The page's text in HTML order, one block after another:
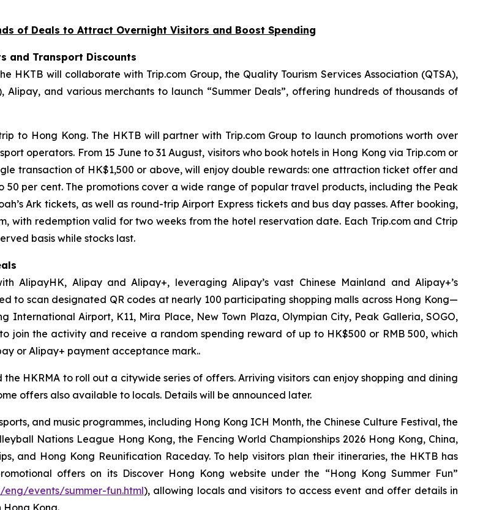
of Deals to Attract Overnight Visitors and Boost Spending
and Transport Discounts
HKTB will collaborate with Trip.com Group, the Quality Tourism Services Association (QTSA),
and various merchants to launch “Summer Deals”, offering hundreds of thousands of
to Hong Kong. The HKTB will partner with Trip.com Group to launch promotions worth over
operators. From 15 June to 31 August, visitors who book hotels in Hong Kong via Trip.com or
transaction of HK$1,500 or above, will enjoy double rewards: one attraction ticket offer and
per cent. The promotions cover a wide range of popular travel products, including the Peak
Ark tickets, as well as round-trip Airport Express tickets and bus day passes. After booking,
with redemption valid for two weeks from the hotel reservation date. Each Trip.com and Ctrip
basis while stocks last.
AlipayHK, Alipay and Alipay+, leveraging Alipay’s vast Chinese Mainland and Alipay+’s
to scan designated QR codes at nearly 100 participating shopping malls across Hong Kong—
International Airport, K11, Mira Place, New Town Plaza, Olympian City, Peak Galleria, SOGO,
join the activity and receive a random spending reward of up to HK$500 or RMB 500, which
or Alipay+ payment acceptance mark..
HKRMA to roll out a citywide series of offers. Arriving visitors can enjoy shopping and dining
offers also available to locals. Details will be announced later.
and music programmes, including Hong Kong ICH Month, the Chinese Culture Festival, the
Nations League Hong Kong, the Fencing World Championships 2026 Hong Kong, China,
and Hong Kong Reunification Raceday. To help visitors plan their itineraries, the HKTB has
offers on its Discover Hong Kong website under the “Hong Kong Summer Fun”
events/summer-fun.html), allowing locals and visitors to access event and offer details in
Hong Kong.